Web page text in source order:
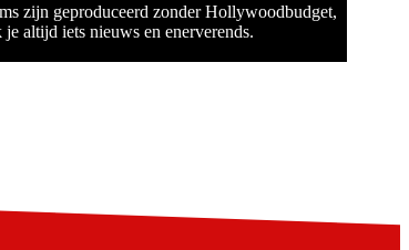
zijn geproduceerd zonder Hollywoodbudget,
altijd iets nieuws en enerverends.